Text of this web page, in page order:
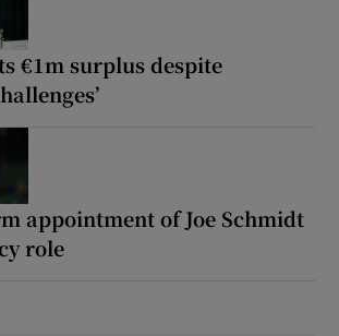
€1m surplus despite
appointment of Joe Schmidt
role